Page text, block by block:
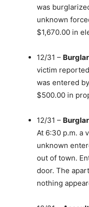
was
unknown
$1,670.00 in
12/31 –
victim
was entered
$500.00 in
12/31 –
At 6:30 p.m. a
unknown
out of town.
door. The
nothing